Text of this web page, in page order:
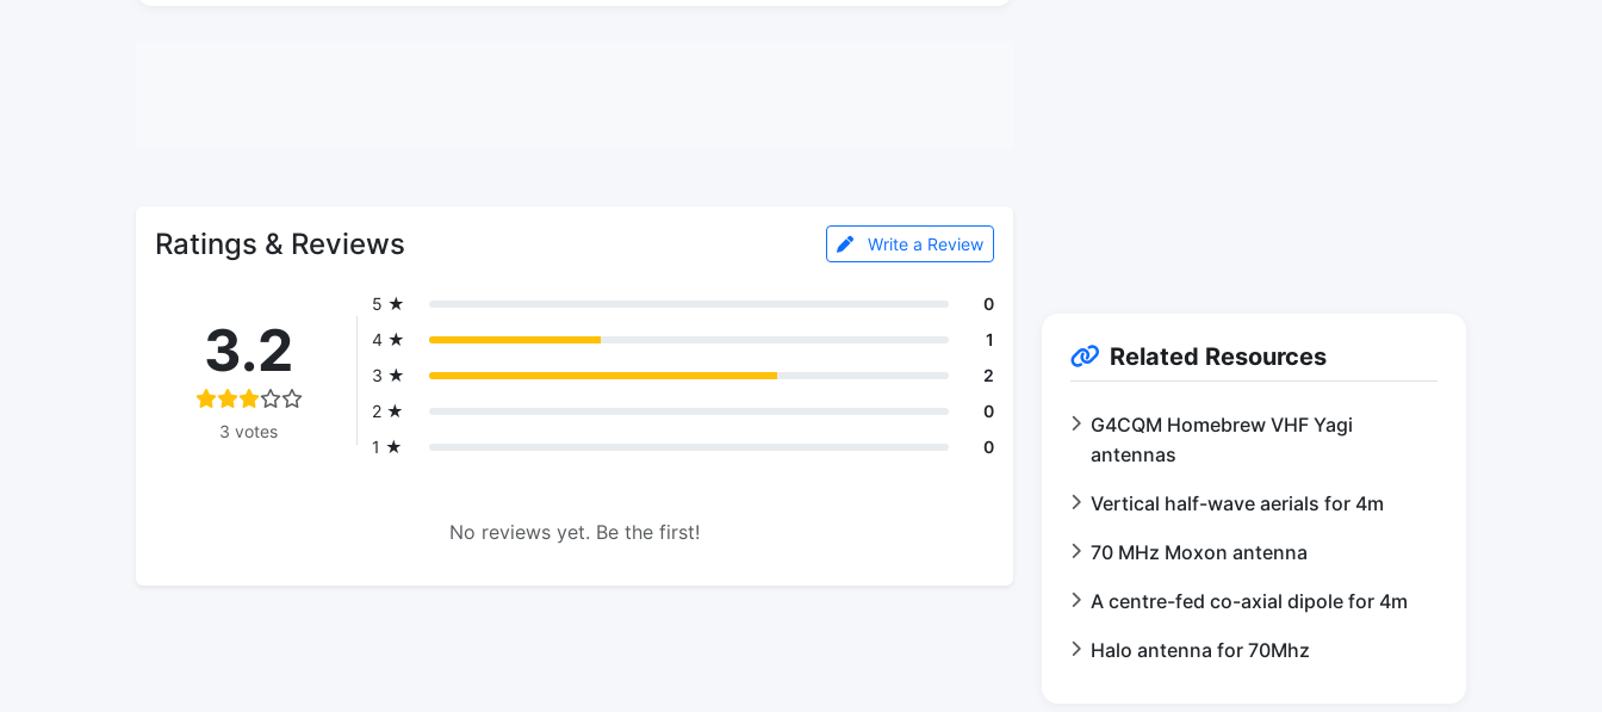
Ratings & Reviews Write a Review
3.2
3 votes
5 ★
0
4 ★
1
3 ★
2
2 ★
0
1 ★
0
No reviews yet. Be the first!
Related Resources
G4CQM Homebrew VHF Yagi
antennas
Vertical half-wave aerials for 4m
70 MHz Moxon antenna
A centre-fed co-axial dipole for 4m
Halo antenna for 70Mhz